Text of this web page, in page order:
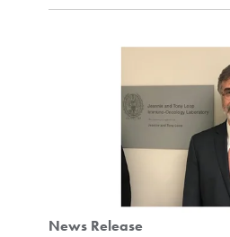
News Release